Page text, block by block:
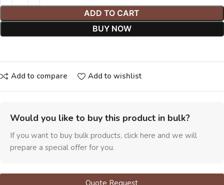
ADD TO CART
BUY NOW
Add to compare Add to wishlist
Would you like to buy this product in bulk?
If you want to buy bulk products, click here and we will
prepare a special offer for you.
Quote Request